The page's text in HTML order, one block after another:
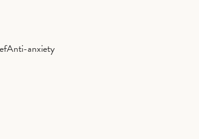
Anti-anxiety